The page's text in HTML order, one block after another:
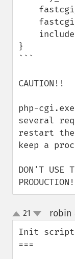
}
```
CAUTION!!
php-
several
restart the
keep a
DON'T USE
up
down
21 robin
Init script
===